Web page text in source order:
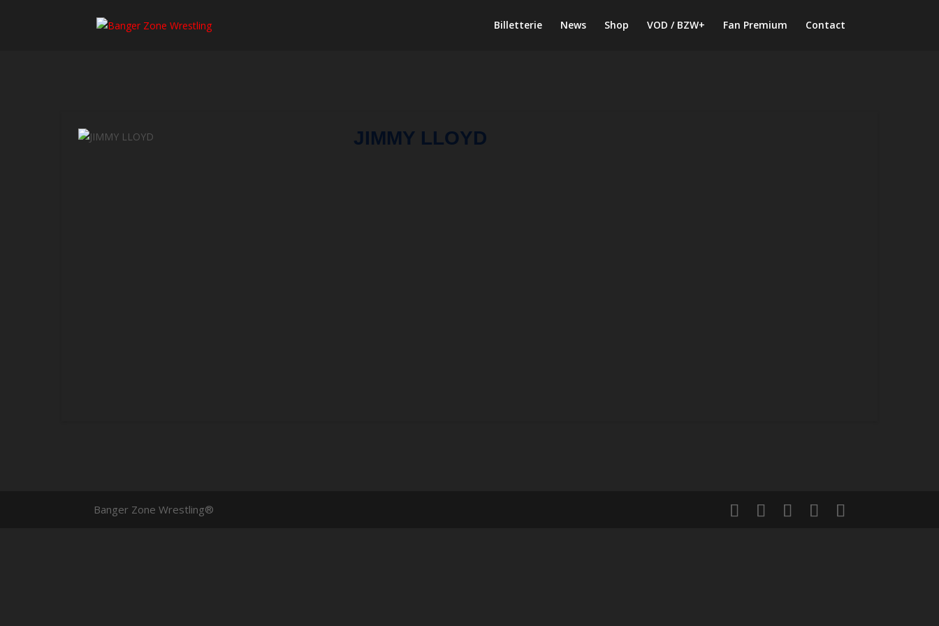
Billetterie News Shop VOD / BZW+ Fan Premium Contact
JIMMY LLOYD
Banger Zone Wrestling®